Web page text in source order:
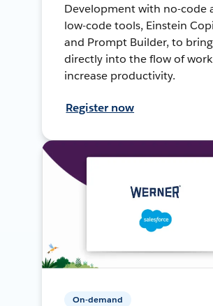
Development with no-code
low-code tools, Einstein
and Prompt Builder, to
directly into the flow of
increase productivity.
Register now
On-demand